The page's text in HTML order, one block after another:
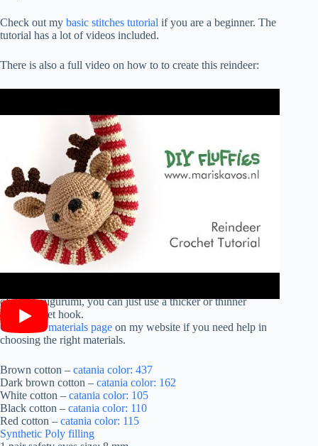
Check out my basic stitches tutorial if you are a beginner. The
tutorial has a lot of videos included.
There is also a full video on how to to create this reindeer:
Materials:
These are the materials that I used. You can replace them with
of this Amigurumi, you can just use a thicker or thinner
yarn/crochet hook.
Check thematerials page on my website if you need help in
choosing the right materials.
Brown cotton – catania color: 437
Dark brown cotton – catania color: 162
White cotton – catania color: 105
Black cotton – catania color: 110
Red cotton – catania color: 115
Synthetic Poly filling